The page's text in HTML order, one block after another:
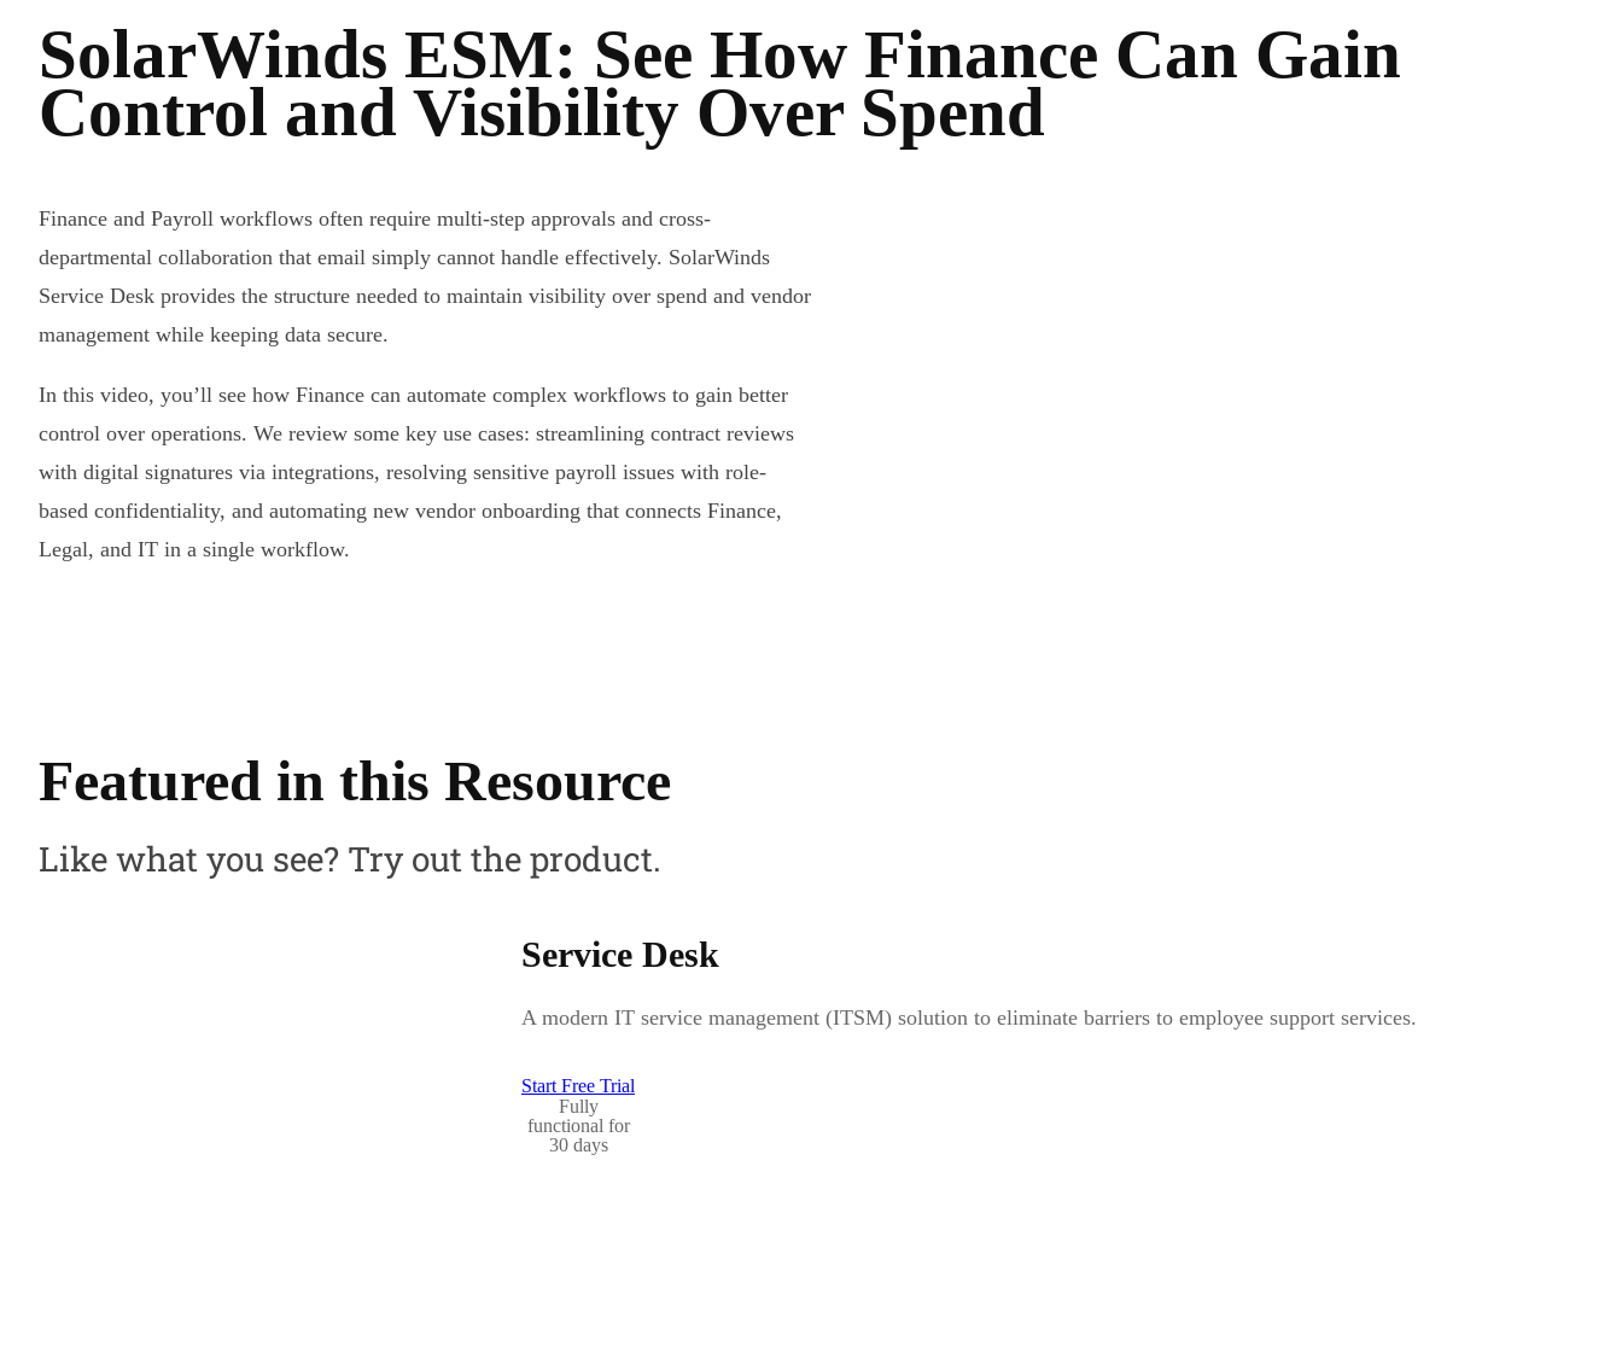
SolarWinds ESM: See How Finance Can Gain
Control and Visibility Over Spend
Finance and Payroll workflows often require multi-step approvals and cross-
departmental collaboration that email simply cannot handle effectively. SolarWinds
Service Desk provides the structure needed to maintain visibility over spend and vendor
management while keeping data secure.
In this video, you’ll see how Finance can automate complex workflows to gain better
control over operations. We review some key use cases: streamlining contract reviews
with digital signatures via integrations, resolving sensitive payroll issues with role-
based confidentiality, and automating new vendor onboarding that connects Finance,
Legal, and IT in a single workflow.
Featured in this Resource
Like what you see? Try out the product.
Service Desk
A modern IT service management (ITSM) solution to eliminate barriers to employee support services.
Start Free Trial
Fully
functional for
30 days